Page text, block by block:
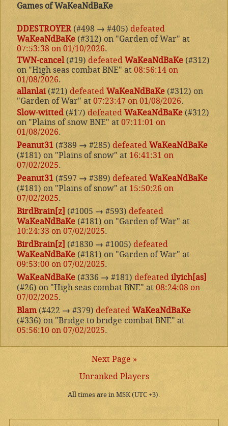
Games of WaKeaNdBaKe
DDESTROYER(#498 → #405) defeated
WaKeaNdBaKe (#312) on "Garden of War" at
07:53:38 on 01/10/2026.
TWN-cancel(#19) defeated WaKeaNdBaKe (#312)
on "High seas combat BNE" at 08:56:14 on
01/08/2026.
allanlai(#21) defeated WaKeaNdBaKe (#312) on
"Garden of War" at 07:23:47 on 01/08/2026.
Slow-witted(#17) defeated WaKeaNdBaKe (#312)
on "Plains of snow BNE" at 07:11:01 on
01/08/2026.
Peanut31 (#389 → #285) defeated WaKeaNdBaKe
(#181) on "Plains of snow" at 16:41:31 on
07/02/2025.
Peanut31 (#597 → #389) defeated WaKeaNdBaKe
(#181) on "Plains of snow" at 15:50:26 on
07/02/2025.
BirdBrain[z] (#1005 → #593) defeated
WaKeaNdBaKe (#181) on "Garden of War" at
10:24:33 on 07/02/2025.
BirdBrain[z] (#1830 → #1005) defeated
WaKeaNdBaKe (#181) on "Garden of War" at
09:53:00 on 07/02/2025.
WaKeaNdBaKe (#336 → #181) defeated ilyich[as]
(#26) on "High seas combat BNE" at 08:24:08 on
07/02/2025.
Blam(#422 → #379) defeated WaKeaNdBaKe
(#336) on "Bridge to bridge combat BNE" at
05:56:10 on 07/02/2025.
Next Page »
Unranked Players
All times are in MSK (UTC +3).